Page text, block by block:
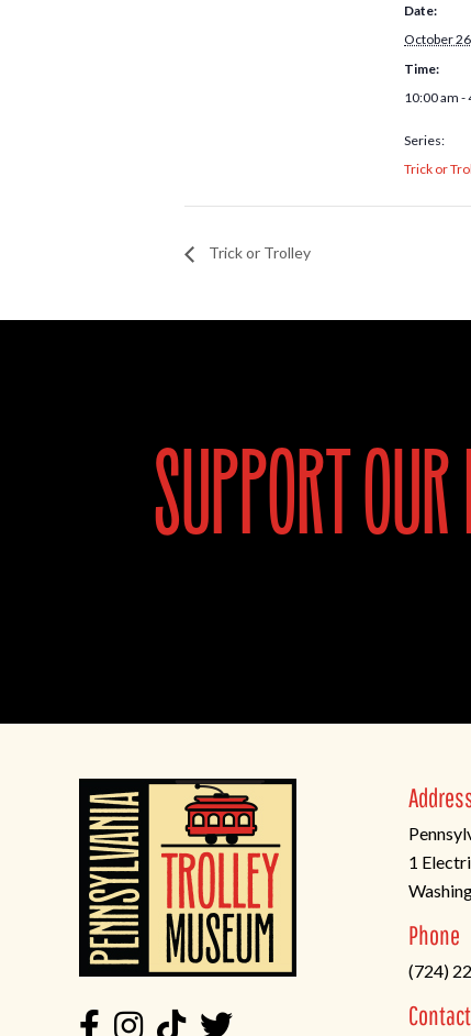
Date:
October
Time:
10:00 am -
Series:
Trick or
Trick or Trolley
support our
1
in
a
new
Phone
(724)
Contact